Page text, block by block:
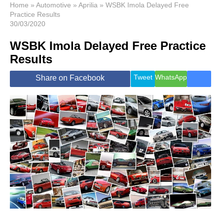
News
Economy
World
Lifestyle
Health &
Travel
Home » Automotive » Aprilia » WSBK Imola Delayed Free
Practice Results
30/03/2020
WSBK Imola Delayed Free Practice
Results
Share on Facebook Tweet WhatsApp